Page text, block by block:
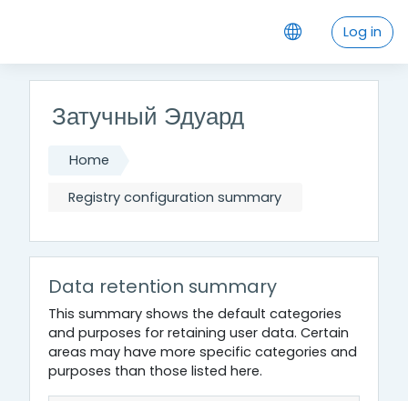
Log in
Затучный Эдуард
Home
Registry configuration summary
Data retention summary
This summary shows the default categories
and purposes for retaining user data. Certain
areas may have more specific categories and
purposes than those listed here.